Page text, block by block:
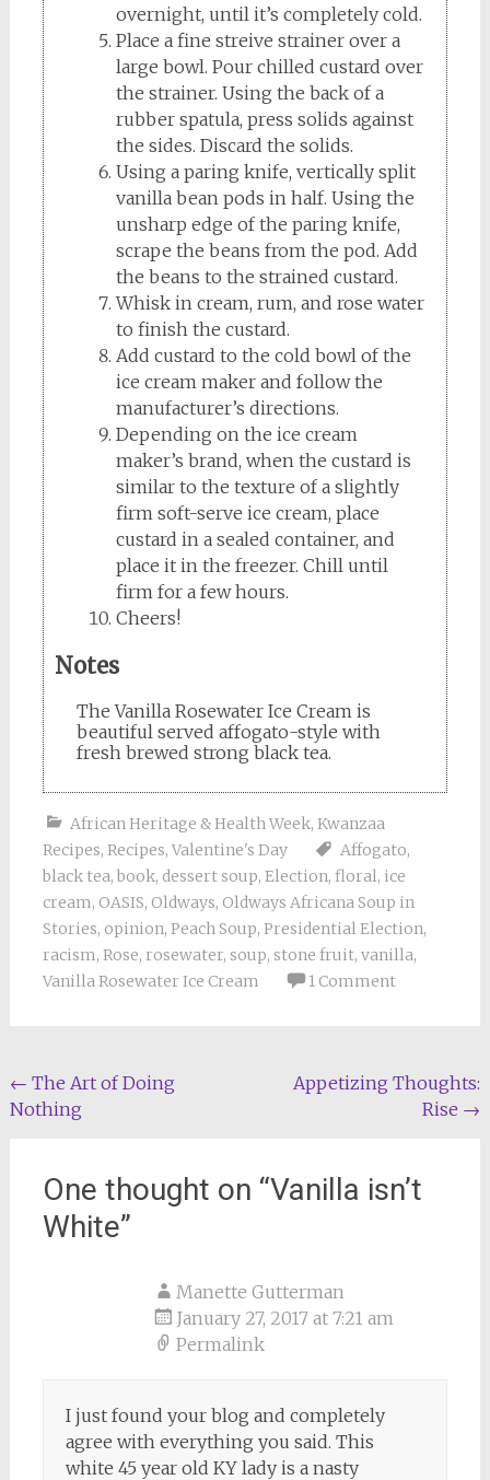
overnight, until it’s completely cold.
Place a fine streive strainer over a
large bowl. Pour chilled custard over
the strainer. Using the back of a
rubber spatula, press solids against
the sides. Discard the solids.
Using a paring knife, vertically split
vanilla bean pods in half. Using the
unsharp edge of the paring knife,
scrape the beans from the pod. Add
the beans to the strained custard.
Whisk in cream, rum, and rose water
to finish the custard.
Add custard to the cold bowl of the
ice cream maker and follow the
manufacturer’s directions.
Depending on the ice cream
maker’s brand, when the custard is
similar to the texture of a slightly
firm soft-serve ice cream, place
custard in a sealed container, and
place it in the freezer. Chill until
firm for a few hours.
Cheers!
Notes
The Vanilla Rosewater Ice Cream is
beautiful served affogato-style with
fresh brewed strong black tea.
African Heritage & Health Week, Kwanzaa
Recipes, Recipes, Valentine's Day Affogato,
black tea, book, dessert soup, Election, floral, ice
cream, OASIS, Oldways, Oldways Africana Soup in
Stories, opinion, Peach Soup, Presidential Election,
racism, Rose, rosewater, soup, stone fruit, vanilla,
Vanilla Rosewater Ice Cream
1 Comment
Post
navigation
← The Art of Doing
Nothing
Appetizing Thoughts:
Rise →
One thought on “Vanilla isn’t
White”
Manette Gutterman
January 27, 2017 at 7:21 am
Permalink
I just found your blog and completely
agree with everything you said. This
white 45 year old KY lady is a nasty